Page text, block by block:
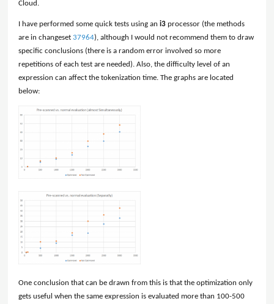
Cloud.
I have performed some quick tests using ani3 processor (the methods
are in changeset37964), although I would not recommend them to draw
specific conclusions (there is a random error involved so more
repetitions of each test are needed). Also, the difficulty level of an
expression can affect the tokenization time. The graphs are located
below:
One conclusion that can be drawn from this is that the optimization only
gets useful when the same expression is evaluated more than 100-500